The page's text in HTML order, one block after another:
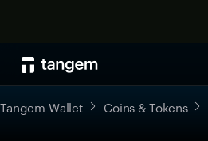
Tangem Wallet Coins & Tokens